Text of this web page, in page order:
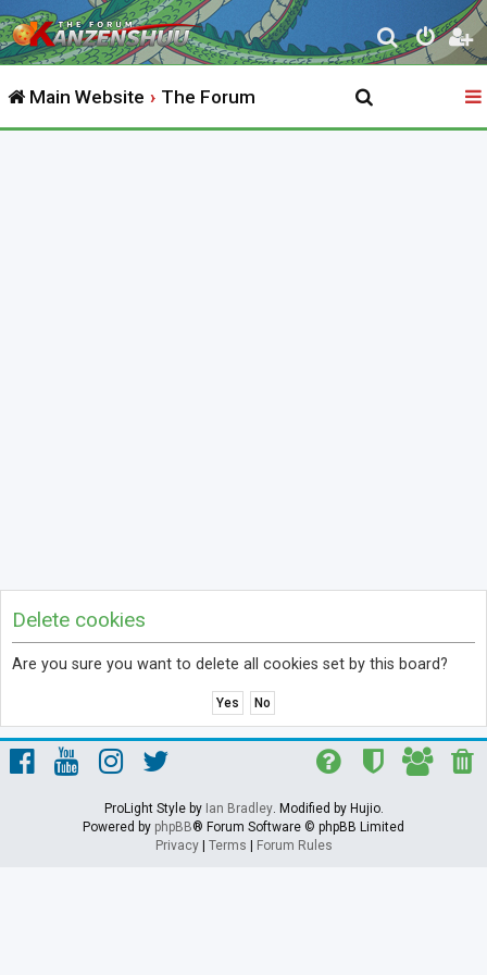
S
e
r
Main Website The Forum
Delete cookies
Are you sure you want to delete all cookies set by this board?
ProLight Style by Ian Bradley. Modified by Hujio.
Powered by phpBB® Forum Software © phpBB Limited
Privacy| Terms Forum Rules